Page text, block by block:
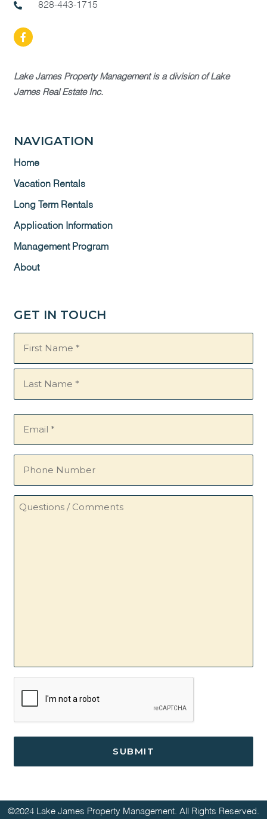
828-443-1715
Lake James Property Management is a division of Lake
James Real Estate Inc.
NAVIGATION
Home
Vacation Rentals
Long Term Rentals
Application Information
Management Program
About
GET IN TOUCH
Name
(Required)
Questions
©2024 Lake James Property Management. All Rights Reserved.